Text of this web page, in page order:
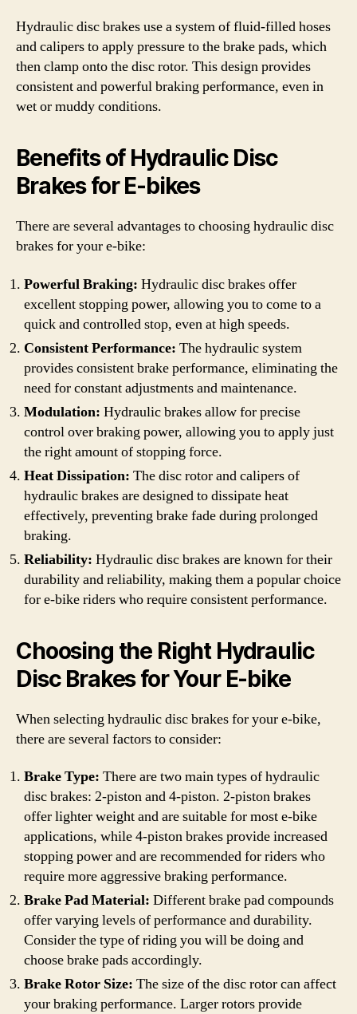
Hydraulic disc brakes use a system of fluid-filled hoses
and calipers to apply pressure to the brake pads, which
then clamp onto the disc rotor. This design provides
consistent and powerful braking performance, even in
wet or muddy conditions.
Benefits of Hydraulic Disc
Brakes for E-bikes
There are several advantages to choosing hydraulic disc
brakes for your e-bike:
Powerful Braking: Hydraulic disc brakes offer
excellent stopping power, allowing you to come to a
quick and controlled stop, even at high speeds.
Consistent Performance: The hydraulic system
provides consistent brake performance, eliminating the
need for constant adjustments and maintenance.
Modulation: Hydraulic brakes allow for precise
control over braking power, allowing you to apply just
the right amount of stopping force.
Heat Dissipation: The disc rotor and calipers of
hydraulic brakes are designed to dissipate heat
effectively, preventing brake fade during prolonged
braking.
Reliability: Hydraulic disc brakes are known for their
durability and reliability, making them a popular choice
for e-bike riders who require consistent performance.
Choosing the Right Hydraulic
Disc Brakes for Your E-bike
When selecting hydraulic disc brakes for your e-bike,
there are several factors to consider:
Brake Type: There are two main types of hydraulic
disc brakes: 2-piston and 4-piston. 2-piston brakes
offer lighter weight and are suitable for most e-bike
applications, while 4-piston brakes provide increased
stopping power and are recommended for riders who
require more aggressive braking performance.
Brake Pad Material: Different brake pad compounds
offer varying levels of performance and durability.
Consider the type of riding you will be doing and
choose brake pads accordingly.
Brake Rotor Size: The size of the disc rotor can affect
your braking performance. Larger rotors provide